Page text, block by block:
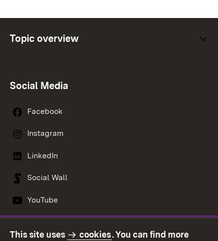
Topic overview
Social Media
Facebook
Instagram
LinkedIn
Social Wall
YouTube
This site uses cookies. You can find more